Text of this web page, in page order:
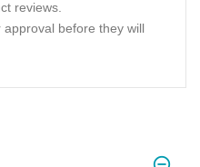
reviews.
before they will